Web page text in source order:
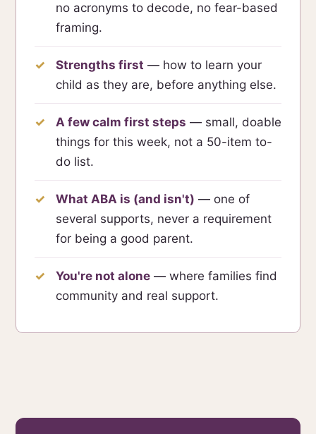
no acronyms to decode, no fear-based
framing.
Strengths first — how to learn your
child as they are, before anything else.
A few calm first steps — small, doable
things for this week, not a 50-item to-
do list.
What ABA is (and isn't) — one of
several supports, never a requirement
for being a good parent.
You're not alone — where families find
community and real support.